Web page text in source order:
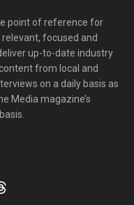
point of reference for
focused and
up-to-date industry
from local and
on a daily basis as
Media magazine’s